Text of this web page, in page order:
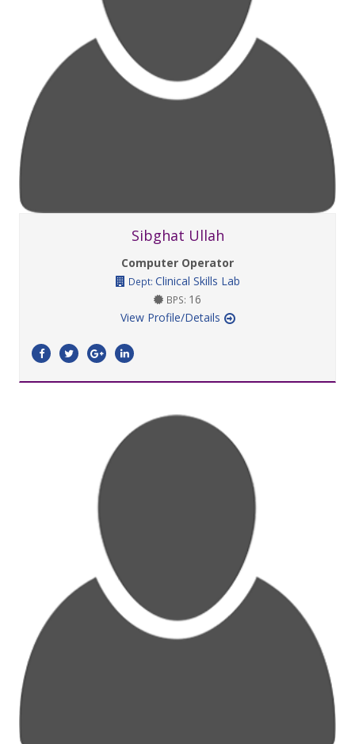
Sibghat Ullah
Computer Operator
Dept: Clinical Skills Lab
BPS: 16
View Profile/Details